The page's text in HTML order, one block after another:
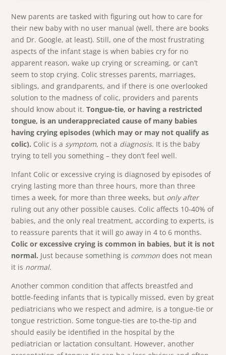
New parents are tasked with figuring out how to care for
their new baby with no user manual (well, there are books
and Dr. Google, at least). Still, one of the most frustrating
aspects of the infant stage is when babies cry for no
apparent reason, wake up crying or screaming, or can’t
seem to stop crying. Colic stresses parents, marriages,
siblings, and grandparents, and if there is one overlooked
solution to the madness of colic, providers and parents
should know about it.Tongue-tie, or having a restricted
tongue, is an underappreciated cause of many babies
having crying episodes (which may or may not qualify as
colic). Colic is a symptom, not a diagnosis. It is the baby
trying to tell you something – they don’t feel well.
Infant Colic or excessive crying is diagnosed by episodes of
crying lasting more than three hours, more than three
times a week, for more than three weeks, but only after
ruling out any other possible causes. Colic affects 10-40% of
babies, and the only real treatment, according to experts, is
to reassure parents that it will go away in 4 to 6 months.
Colic or excessive crying is common in babies, but it is not
normal. Just because something is common does not mean
it is normal.
Another common condition that affects breastfed and
bottle-feeding infants that is typically missed, even by great
pediatricians who we respect and admire, is a tongue-tie or
tongue restriction. Some tongue-ties are to-the-tip and
should easily be identified in the hospital by the
pediatrician or lactation consultant. However, another